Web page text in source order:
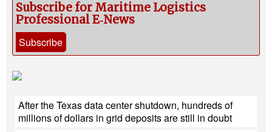
Subscribe for Maritime Logistics
Professional E‑News
Subscribe
After the Texas data center shutdown, hundreds of
millions of dollars in grid deposits are still in doubt